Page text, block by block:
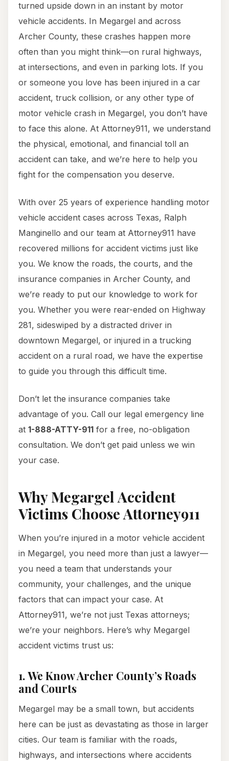
turned upside down in an instant by motor
vehicle accidents. In Megargel and across
Archer County, these crashes happen more
often than you might think—on rural highways,
at intersections, and even in parking lots. If you
or someone you love has been injured in a car
accident, truck collision, or any other type of
motor vehicle crash in Megargel, you don’t have
to face this alone. At Attorney911, we understand
the physical, emotional, and financial toll an
accident can take, and we’re here to help you
fight for the compensation you deserve.
With over 25 years of experience handling motor
vehicle accident cases across Texas, Ralph
Manginello and our team at Attorney911 have
recovered millions for accident victims just like
you. We know the roads, the courts, and the
insurance companies in Archer County, and
we’re ready to put our knowledge to work for
you. Whether you were rear-ended on Highway
281, sideswiped by a distracted driver in
downtown Megargel, or injured in a trucking
accident on a rural road, we have the expertise
to guide you through this difficult time.
Don’t let the insurance companies take
advantage of you. Call our legal emergency line
at 1-888-ATTY-911 for a free, no-obligation
consultation. We don’t get paid unless we win
your case.
Why Megargel Accident
Victims Choose Attorney911
When you’re injured in a motor vehicle accident
in Megargel, you need more than just a lawyer—
you need a team that understands your
community, your challenges, and the unique
factors that can impact your case. At
Attorney911, we’re not just Texas attorneys;
we’re your neighbors. Here’s why Megargel
accident victims trust us:
1.We Know Archer County’s Roads
and Courts
Megargel may be a small town, but accidents
here can be just as devastating as those in larger
cities. Our team is familiar with the roads,
highways, and intersections where accidents